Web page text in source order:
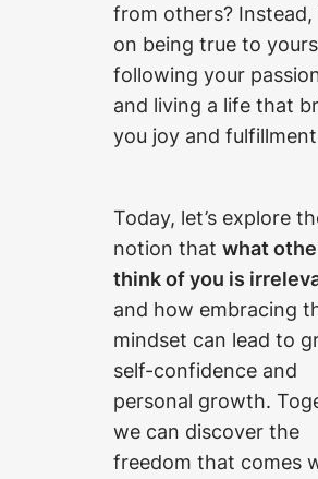
from others? Instead,
on being true to
following your
and living a life that
you joy and
Today, let’s explore
notion that what
think of you is
and how embracing
mindset can lead to
self-confidence and
personal growth.
we can discover the
freedom that comes